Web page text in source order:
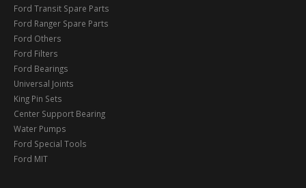
Ford Transit Spare Parts
Ford Ranger Spare Parts
Ford Others
Ford Filters
Ford Bearings
Universal Joints
King Pin Sets
Center Support Bearing
Water Pumps
Ford Special Tools
Ford MIT